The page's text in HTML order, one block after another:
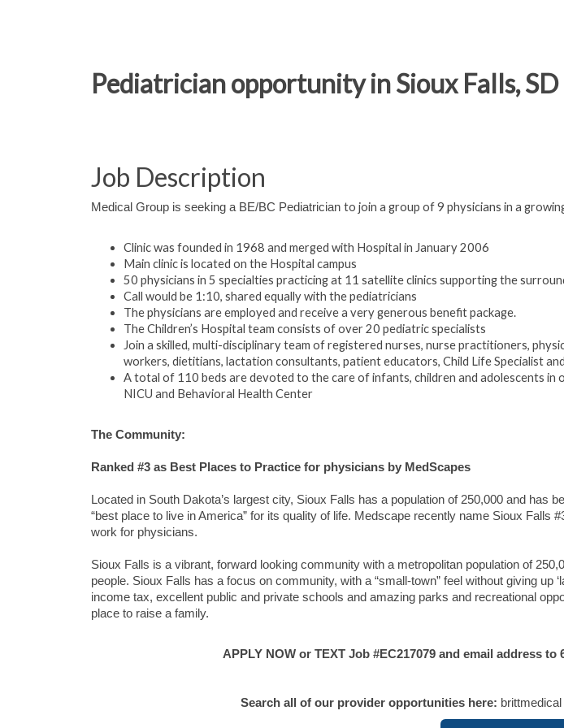
Pediatrician opportunity in Sioux Falls,
Job Description
Medical Group is seeking a BE/BC Pediatrician to join a group of 9 physicians in a
Clinic was founded in 1968 and merged with Hospital in January 2006
Main clinic is located on the Hospital campus
50 physicians in 5 specialties practicing at 11 satellite clinics supporting the
Call would be 1:10, shared equally with the pediatricians
The physicians are employed and receive a very generous benefit package.
The Children’s Hospital team consists of over 20 pediatric specialists
Join a skilled, multi-disciplinary team of registered nurses, nurse practitioners,
workers, dietitians, lactation consultants, patient educators, Child Life Specialist
A total of 110 beds are devoted to the care of infants, children and adolescents in
NICU and Behavioral Health Center
The Community:
Ranked #3 as Best Places to Practice for physicians by MedScapes
Located in South Dakota’s largest city, Sioux Falls has a population of 250,000 and has
“best place to live in America” for its quality of life. Medscape recently name Sioux Falls
work for physicians.
Sioux Falls is a vibrant, forward looking community with a metropolitan population of
people. Sioux Falls has a focus on community, with a “small-town” feel without giving up
income tax, excellent public and private schools and amazing parks and recreational
place to raise a family.
APPLY NOW or TEXT Job #EC217079and email address to
Search all of our provider opportunities here: